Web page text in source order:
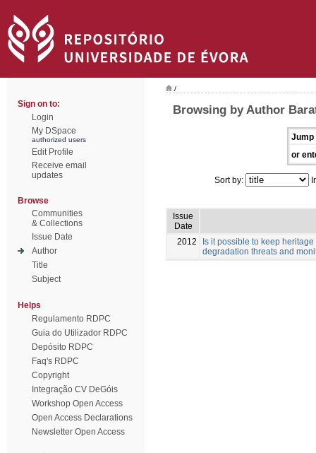
Sign on to:
Login
My DSpace
authorized users
Edit Profile
Receive email
updates
Browse
Communities
& Collections
Issue Date
Author
Title
Subject
Helps
Regulamento RDPC
Guia do Utilizador RDPC
Depósito RDPC
Faq's RDPC
Copyright
Integração CV DeGóis
Workshop Open Access
Open Access Declarations
Newsletter Open Access
/
Browsing by Author
Jump
or
Sort by:
Issue
Date
2012
Is it possible to keep
degradation threats and